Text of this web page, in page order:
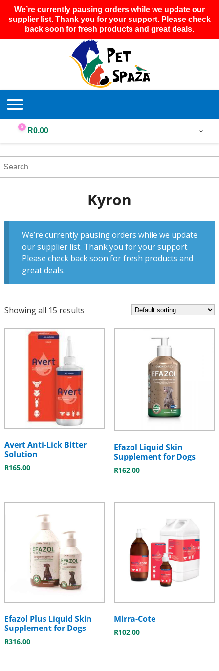
We’re currently pausing orders while we update our
supplier list. Thank you for your support. Please check
back soon for fresh products and great deals.
0 R0.00
Kyron
We’re currently pausing orders while we update
our supplier list. Thank you for your support.
Please check back soon for fresh products and
great deals.
Showing all 15 results
Avert Anti-Lick Bitter
Solution
R165.00
Efazol Liquid Skin
Supplement for Dogs
R162.00
Efazol Plus Liquid Skin
Supplement for Dogs
R316.00
Mirra-Cote
R102.00